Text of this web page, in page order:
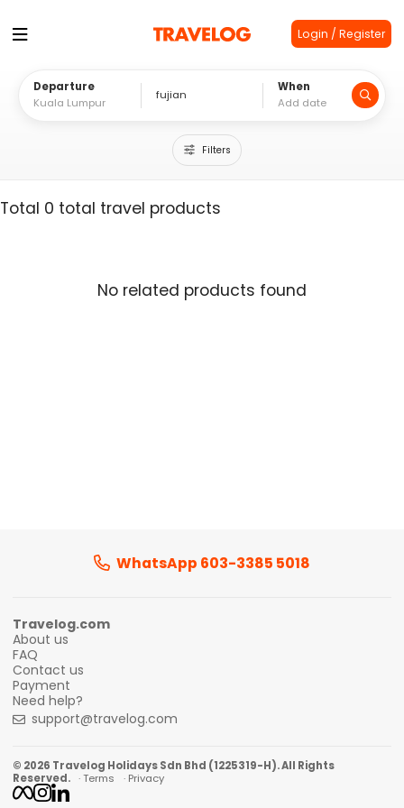
Login / Register
Departure When
Filters
Total 0 total travel products
No related products found
WhatsApp 603-3385 5018
Travelog.com
About us
FAQ
Contact us
Payment
Need help?
support@travelog.com
© 2026 Travelog Holidays Sdn Bhd (1225319-H). All Rights
Reserved. · Terms · Privacy